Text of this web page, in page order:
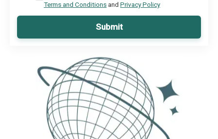
Terms and Conditionsand Privacy Policy
Submit